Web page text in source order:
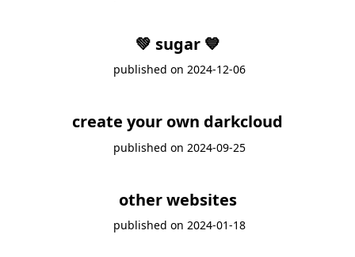
💚 sugar 💙
published on 2024-12-06
create your own darkcloud
published on 2024-09-25
other websites
published on 2024-01-18